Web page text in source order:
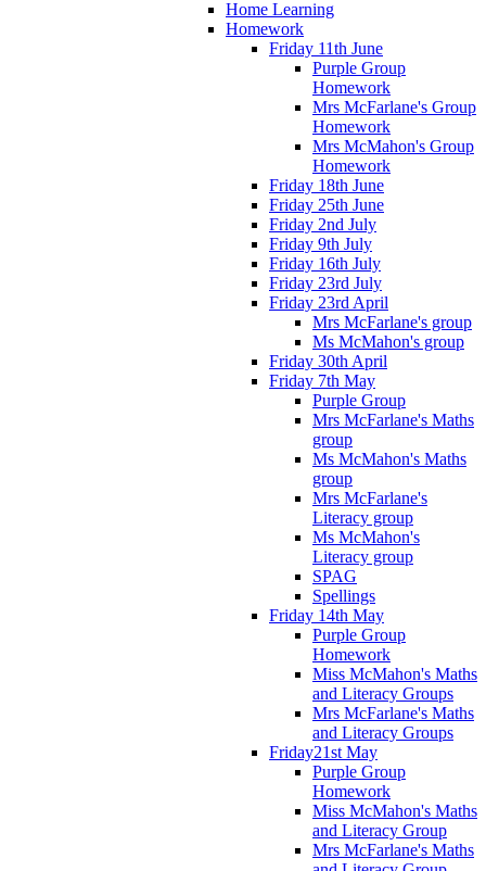
Home Learning
Homework
Friday 11th June
Purple Group
Homework
Mrs McFarlane's Group
Homework
Mrs McMahon's Group
Homework
Friday 18th June
Friday 25th June
Friday 2nd July
Friday 9th July
Friday 16th July
Friday 23rd July
Friday 23rd April
Mrs McFarlane's group
Ms McMahon's group
Friday 30th April
Friday 7th May
Purple Group
Mrs McFarlane's Maths
group
Ms McMahon's Maths
group
Mrs McFarlane's
Literacy group
Ms McMahon's
Literacy group
SPAG
Spellings
Friday 14th May
Purple Group
Homework
Miss McMahon's Maths
and Literacy Groups
Mrs McFarlane's Maths
and Literacy Groups
Friday21st May
Purple Group
Homework
Miss McMahon's Maths
and Literacy Group
Mrs McFarlane's Maths